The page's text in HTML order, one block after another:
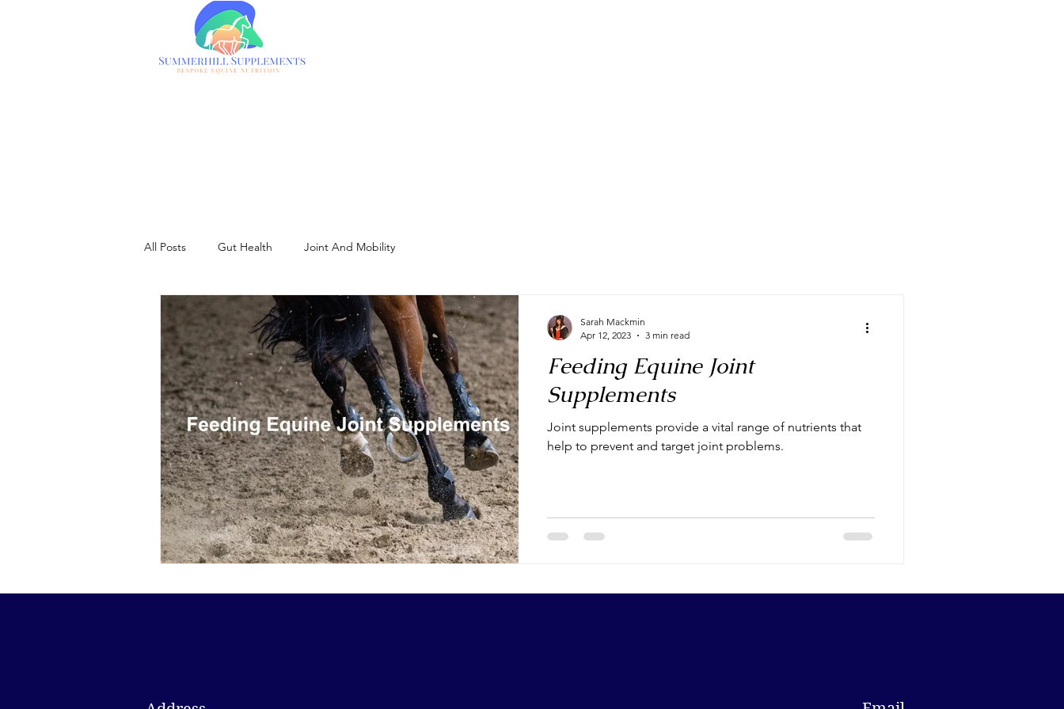
All Posts Gut Health Joint And Mobility
Feeding Equine Joint
Supplements
Joint supplements provide a vital range of nutrients that
help to prevent and target joint problems.
Sarah Mackmin
Apr 12, 2023
3 min read